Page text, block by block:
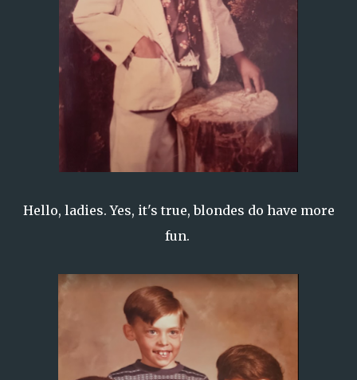
Hello, ladies. Yes, it's true, blondes do have more
fun.